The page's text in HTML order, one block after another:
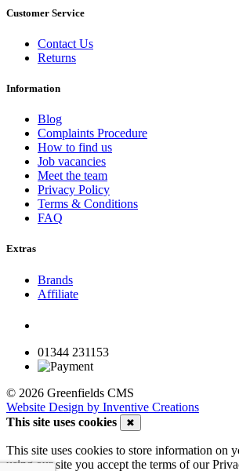
Customer Service
Contact Us
Returns
Information
Blog
Complaints Procedure
How to find us
Job vacancies
Meet the team
Privacy Policy
Terms & Conditions
FAQ
Extras
Brands
Affiliate
01344 231153
© 2026 Greenfields CMS
Website Design by Inventive Creations
This site uses cookies
✖
This site uses cookies to store information on
using our site you accept the terms of our